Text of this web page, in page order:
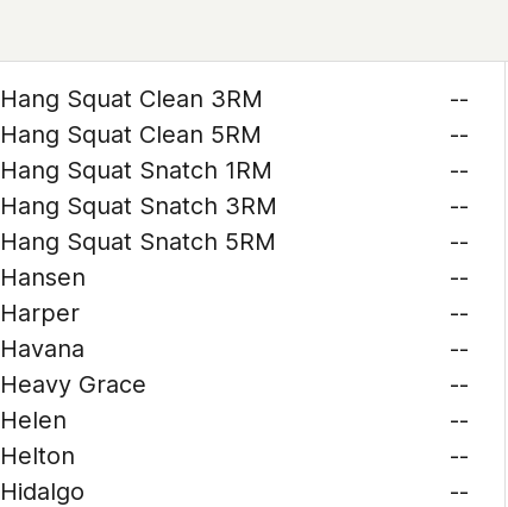
Hang Squat Clean 3RM
--
Hang Squat Clean 5RM
--
Hang Squat Snatch 1RM
--
Hang Squat Snatch 3RM
--
Hang Squat Snatch 5RM
--
Hansen
--
Harper
--
Havana
--
Heavy Grace
--
Helen
--
Helton
--
Hidalgo
--